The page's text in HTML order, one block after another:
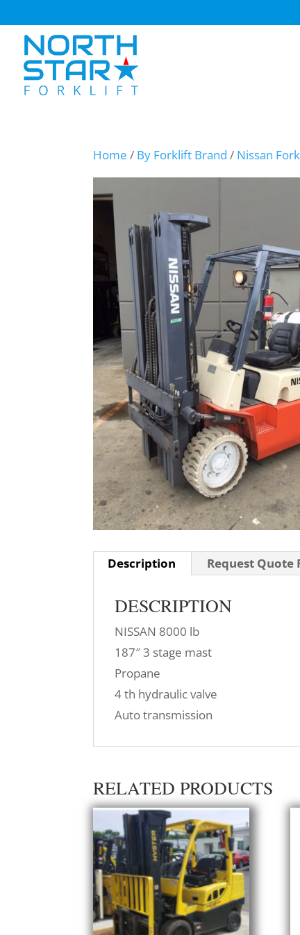
Home / By Forklift Brand / Nissan
Description Request Quote
DESCRIPTION
NISSAN 8000 lb
187″ 3 stage mast
Propane
4 th hydraulic valve
Auto transmission
RELATED PRODUCTS